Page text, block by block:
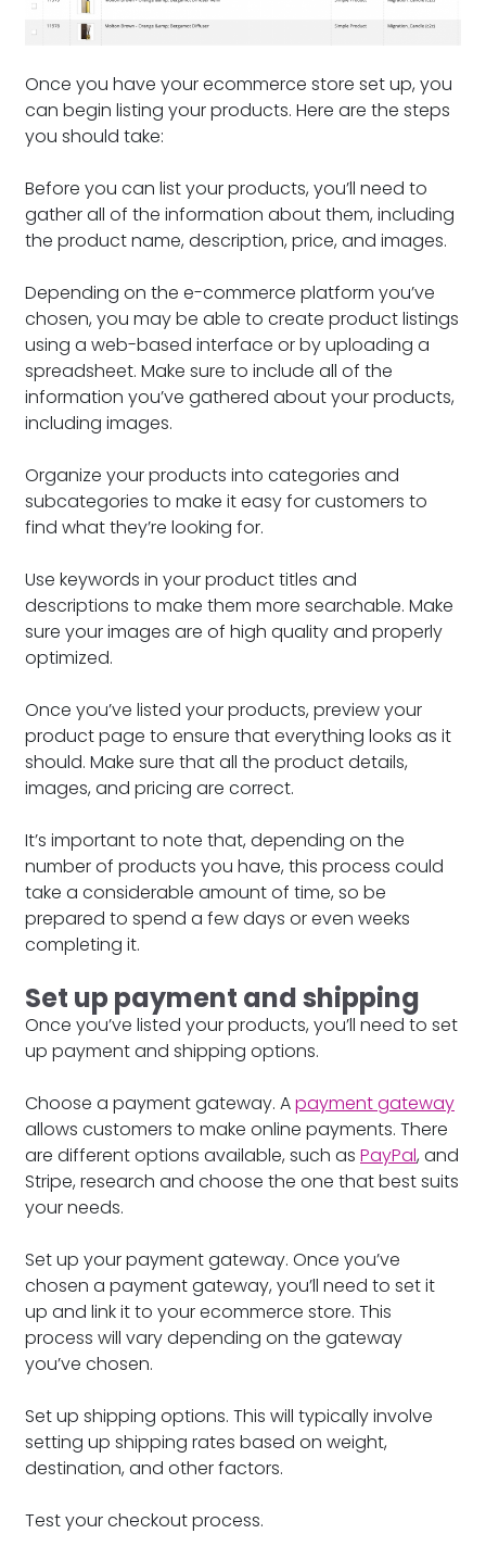
Once you have your ecommerce store set up, you
can begin listing your products. Here are the steps
you should take:
Before you can list your products, you’ll need to
gather all of the information about them, including
the product name, description, price, and images.
Depending on the e-commerce platform you’ve
chosen, you may be able to create product listings
using a web-based interface or by uploading a
spreadsheet. Make sure to include all of the
information you’ve gathered about your products,
including images.
Organize your products into categories and
subcategories to make it easy for customers to
find what they’re looking for.
Use keywords in your product titles and
descriptions to make them more searchable. Make
sure your images are of high quality and properly
optimized.
Once you’ve listed your products, preview your
product page to ensure that everything looks as it
should. Make sure that all the product details,
images, and pricing are correct.
It’s important to note that, depending on the
number of products you have, this process could
take a considerable amount of time, so be
prepared to spend a few days or even weeks
completing it.
Set up payment and shipping
Once you’ve listed your products, you’ll need to set
up payment and shipping options.
Choose a payment gateway. Apayment gateway
allows customers to make online payments. There
are different options available, such as PayPal, and
Stripe, research and choose the one that best suits
your needs.
Set up your payment gateway. Once you’ve
chosen a payment gateway, you’ll need to set it
up and link it to your ecommerce store. This
process will vary depending on the gateway
you’ve chosen.
Set up shipping options. This will typically involve
setting up shipping rates based on weight,
destination, and other factors.
Test your checkout process.